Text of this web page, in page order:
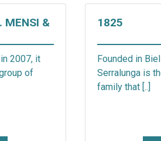
MENSI &
2007, it
of
1825
Founded in
Serralunga is
family that [..]